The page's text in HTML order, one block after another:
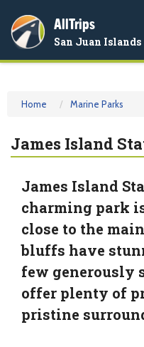
AllTrips
San Juan Islands
Home Marine Parks
James Island
James Island
charming park
close to the
bluffs have
few generously
offer plenty of
pristine